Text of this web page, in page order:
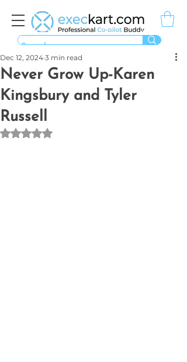
Never Grow Up-Karen
Kingsbury and Tyler
Russell
Dec 12, 2024 3 min read
Rated NaN out of 5 stars.